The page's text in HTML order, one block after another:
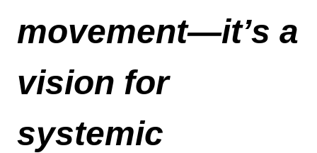
movement—it’s a
vision for
systemic